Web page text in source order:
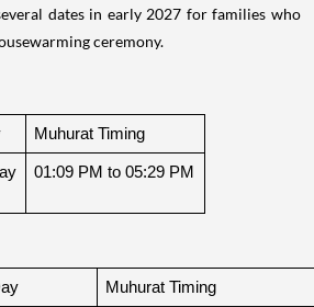
dates in early 2027 for families who
ceremony.
Muhurat Timing
01:09 PM to 05:29 PM
Muhurat Timing